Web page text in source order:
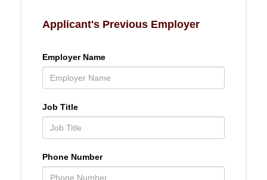
Applicant's Previous Employer
Employer Name
Job Title
Phone Number